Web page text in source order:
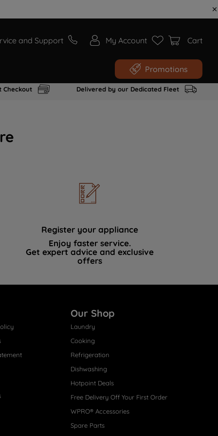
and Support My Account Cart
Promotions
Checkout Delivered by our Dedicated Fleet
Register your appliance
Enjoy faster service.
Get expert advice and exclusive
offers
Our Shop
Laundry
Cooking
Refrigeration
Dishwashing
Hotpoint Deals
Free Delivery Off Your First Order
WPRO® Accessories
Spare Parts